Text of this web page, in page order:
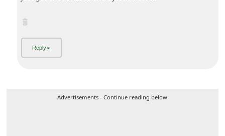
Advertisements - Continue reading below